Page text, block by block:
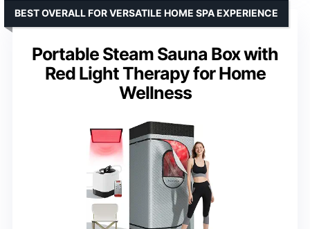
Portable Steam Sauna Box with
Red Light Therapy for Home
Wellness
BEST OVERALL FOR VERSATILE HOME SPA EXPERIENCE